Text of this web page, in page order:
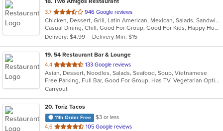
3.7 out
of
5
stars.
946 Google reviews
Chicken, Dessert, Grill, Latin American, Mexican, Salads, Sandwiches, Seafood, Soup, Steak
Casual Dining, Chill, Good For Group, Good For Kids, Happy Hour, Has TV, Vegetarian Options
Delivery: $4.99
Delivery Min: $15
19. 54 Restaurant Bar & Lounge
4.4 out
of
5
stars.
133 Google reviews
Asian, Dessert, Noodles, Salads, Seafood, Soup, Vietnamese
Free Parking, Full Bar, Good For Group, Has TV, Vegetarian Options
Carryout
20. Toriz Tacos
11th Order Free
$3 or less
4.6 out
105 Google reviews